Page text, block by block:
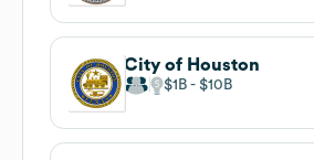
City of Houston
$1B $10B